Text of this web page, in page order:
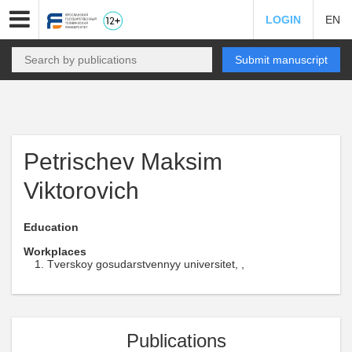
LOGIN EN
Submit manuscript
Petrischev Maksim
Viktorovich
Education
Workplaces
Tverskoy gosudarstvennyy universitet, ,
Publications